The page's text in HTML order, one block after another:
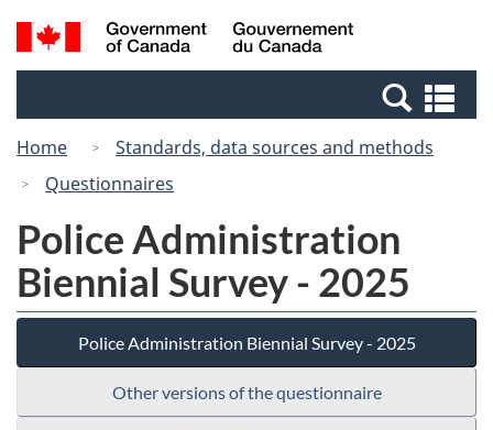
Skip
to
Switch
to
Canada
Search
and
Home
Standards, data sources and methods
Questionnaires
Police Administration
Biennial Survey - 2025
Police Administration Biennial Survey - 2025
Other versions of the questionnaire